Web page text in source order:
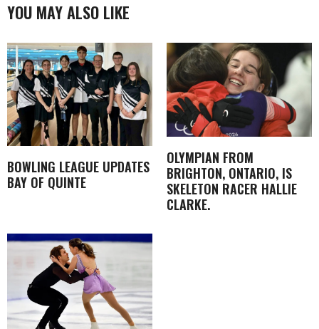
YOU MAY ALSO LIKE
BOWLING LEAGUE UPDATES
BAY OF QUINTE
OLYMPIAN FROM
BRIGHTON, ONTARIO, IS
SKELETON RACER HALLIE
CLARKE.